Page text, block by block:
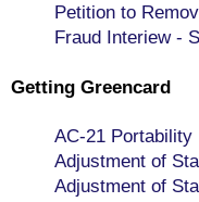
Petition to
Fraud Interiew -
Getting Greencard
AC-21 Portability
Adjustment of
Adjustment of